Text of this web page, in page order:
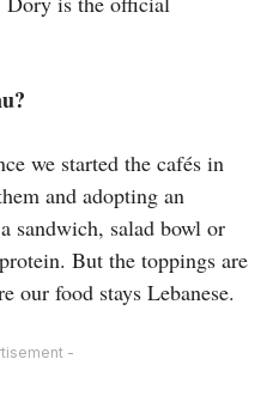
we started the cafés in
and adopting an
sandwich, salad bowl or
But the toppings are
our food stays Lebanese.
-